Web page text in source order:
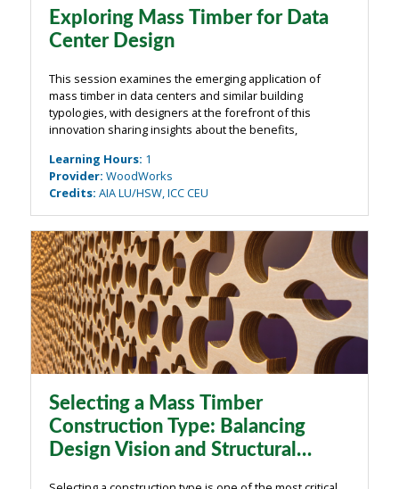
Exploring Mass Timber for Data
Center Design
This session examines the emerging application of
mass timber in data centers and similar building
typologies, with designers at the forefront of this
innovation sharing insights about the benefits,
will explore how mass timber can offset some ...
Learning Hours: 1
Provider: WoodWorks
Credits: AIA LU/HSW, ICC CEU
Selecting a Mass Timber
Construction Type: Balancing
Design Vision and Structural